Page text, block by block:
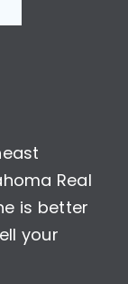
Real
is better
your